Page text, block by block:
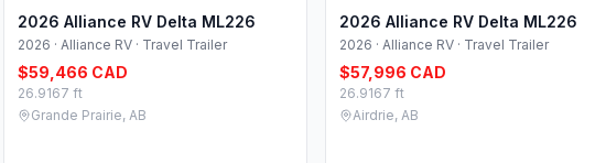
2026 Alliance RV Delta ML226
2026 · Alliance RV · Travel Trailer
$59,466 CAD
26.9167 ft
Grande Prairie, AB
2026 Alliance RV Delta ML226
2026 · Alliance RV · Travel Trailer
$57,996 CAD
26.9167 ft
Airdrie, AB